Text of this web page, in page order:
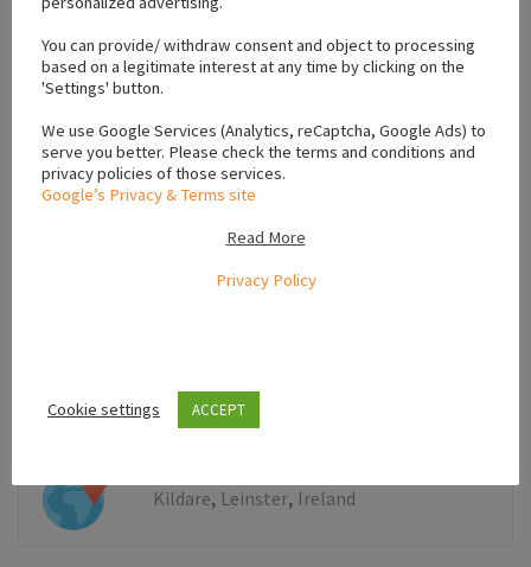
+
−
Kildare, Leinster, Ireland
You can provide/ withdraw consent and object to processing
based on a legitimate interest at any time by clicking on the
'Settings' button.
We use Google Services (Analytics, reCaptcha, Google Ads) to
serve you better. Please check the terms and conditions and
privacy policies of those services.
Google’s Privacy & Terms site
Read More
Privacy Policy
Cookie settings ACCEPT